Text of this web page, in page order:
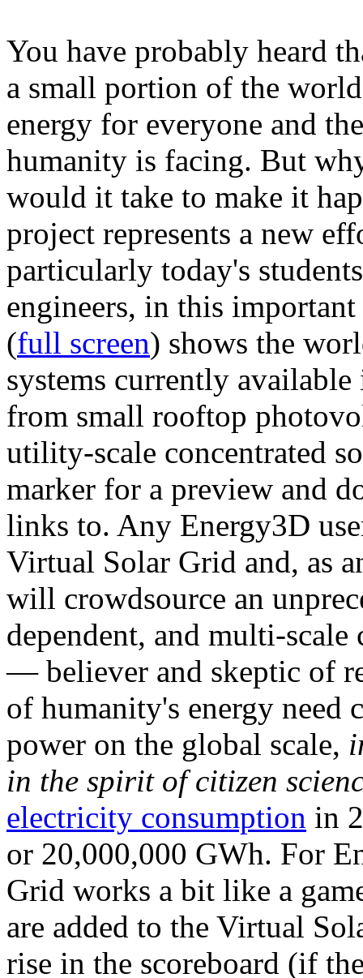
You have probably heard
a small portion of the
energy for everyone and
humanity is facing. But
would it take to make it
project represents a new
particularly today's
engineers, in this
(full screen) shows the
systems currently
from small rooftop
utility-scale concentrated
marker for a preview and
links to. Any Energy3D
Virtual Solar Grid and, as
will crowdsource an
dependent, and multi-
— believer and skeptic of
of humanity's energy need
power on the global scale,
in the spirit of citizen
electricity consumption in
or 20,000,000 GWh. For
Grid works a bit like a
are added to the Virtual
rise in the scoreboard (if